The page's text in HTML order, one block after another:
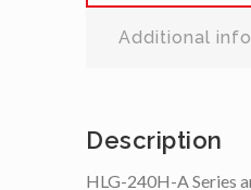
Additional
Description
HLG-240H-A Series